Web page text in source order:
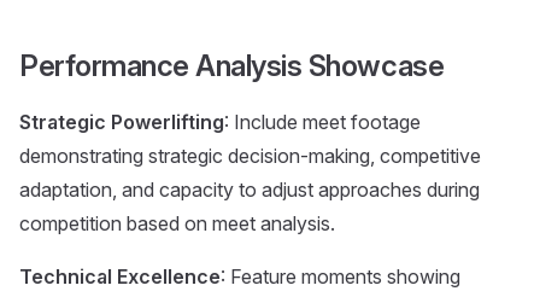
Performance Analysis Showcase
Strategic Powerlifting: Include meet footage
demonstrating strategic decision-making, competitive
adaptation, and capacity to adjust approaches during
competition based on meet analysis.
Technical Excellence: Feature moments showing